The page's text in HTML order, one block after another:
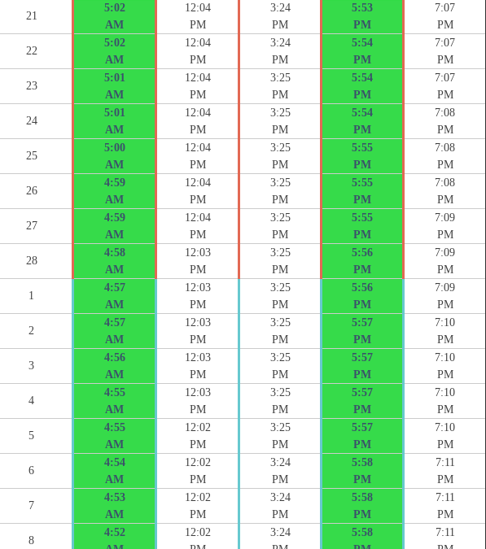
21
5:02
AM
12:04
PM
3:24
PM
5:53
PM
7:07
PM
22
5:02
AM
12:04
PM
3:24
PM
5:54
PM
7:07
PM
23
5:01
AM
12:04
PM
3:25
PM
5:54
PM
7:07
PM
24
5:01
AM
12:04
PM
3:25
PM
5:54
PM
7:08
PM
25
5:00
AM
12:04
PM
3:25
PM
5:55
PM
7:08
PM
26
4:59
AM
12:04
PM
3:25
PM
5:55
PM
7:08
PM
27
4:59
AM
12:04
PM
3:25
PM
5:55
PM
7:09
PM
28
4:58
AM
12:03
PM
3:25
PM
5:56
PM
7:09
PM
1
4:57
AM
12:03
PM
3:25
PM
5:56
PM
7:09
PM
2
4:57
AM
12:03
PM
3:25
PM
5:57
PM
7:10
PM
3
4:56
AM
12:03
PM
3:25
PM
5:57
PM
7:10
PM
4
4:55
AM
12:03
PM
3:25
PM
5:57
PM
7:10
PM
5
4:55
AM
12:02
PM
3:25
PM
5:57
PM
7:10
PM
6
4:54
AM
12:02
PM
3:24
PM
5:58
PM
7:11
PM
7
4:53
AM
12:02
PM
3:24
PM
5:58
PM
7:11
PM
8
4:52
12:02
3:24
5:58
7:11